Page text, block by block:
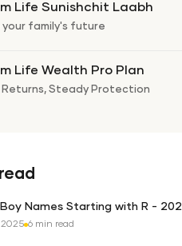
Life Sunishchit Laabh
your family's future
Life Wealth Pro Plan
Steady Protection
Names Starting with R -
2025 6 min read